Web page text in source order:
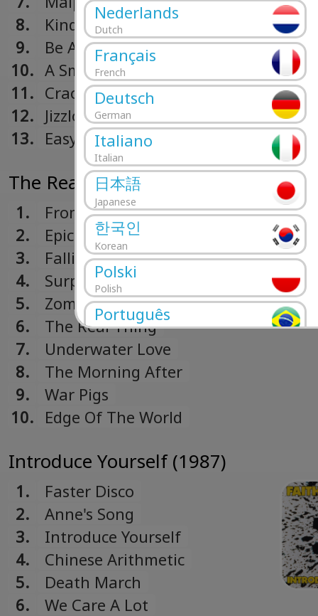
Nederlands
Dutch
Français
French
Deutsch
German
Italiano
Italian
日本語
Japanese
한국인
Korean
Polski
Polish
Português
Portuguese
Română
Romanian
Русский
Russian
Spanish
Türk
Turkish
Українська
Ukrainian
8.
Kindergarten
9.
Be Aggressive
10. A Small Victory
11. Crack Hitler
12. Jizzlobber
13. Easy
The Real Thing (1989)
1.
From Out Of Nowhere
2.
Epic
3.
Falling To Pieces
4.
Surprise! You're Dead!
5.
Zombie Eaters
6.
The Real Thing
7.
Underwater Love
8.
The Morning After
9.
War Pigs
10. Edge Of The World
Introduce Yourself (1987)
1.
Faster Disco
2.
Anne's Song
3.
Introduce Yourself
4.
Chinese Arithmetic
5.
Death March
6.
We Care A Lot